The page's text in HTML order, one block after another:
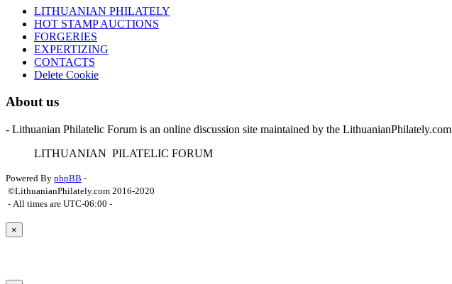
LITHUANIAN PHILATELY
HOT STAMP AUCTIONS
FORGERIES
EXPERTIZING
CONTACTS
Delete Cookie
About us
- Lithuanian Philatelic Forum is an online discussion site maintained by the LithuanianPhilately.com
LITHUANIAN PILATELIC FORUM
Powered By phpBB -
©LithuanianPhilately.com 2016-2020
- All times are UTC-06:00 -
×